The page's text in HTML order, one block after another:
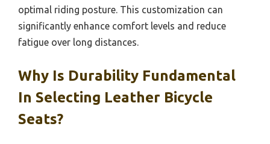
optimal riding posture. This customization can
significantly enhance comfort levels and reduce
fatigue over long distances.
Why Is Durability Fundamental
In Selecting Leather Bicycle
Seats?